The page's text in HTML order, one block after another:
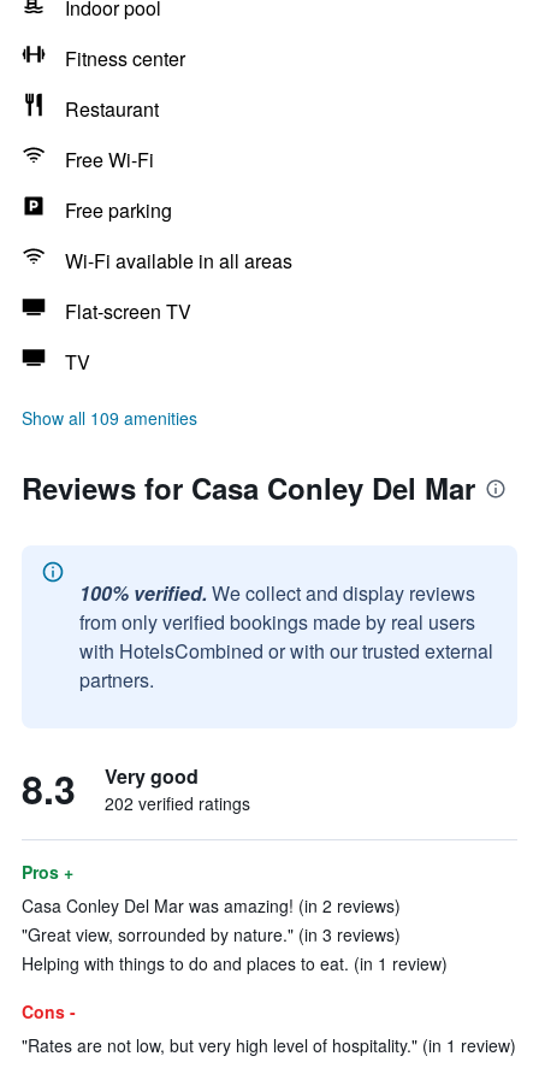
Indoor pool
Fitness center
Restaurant
Free Wi-Fi
Free parking
Wi-Fi available in all areas
Flat-screen TV
TV
Show all 109 amenities
Reviews for Casa Conley Del Mar
100% verified. We collect and display reviews
from only verified bookings made by real users
with HotelsCombined or with our trusted external
partners.
8.3 Very good
202 verified ratings
Pros +
Casa Conley Del Mar was amazing! (in 2 reviews)
"Great view, sorrounded by nature." (in 3 reviews)
Helping with things to do and places to eat. (in 1 review)
Cons -
"Rates are not low, but very high level of hospitality." (in 1 review)